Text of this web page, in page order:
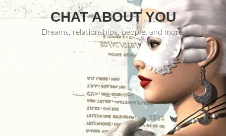
CHAT ABOUT YOU
Dreams, relationships, people, and more.